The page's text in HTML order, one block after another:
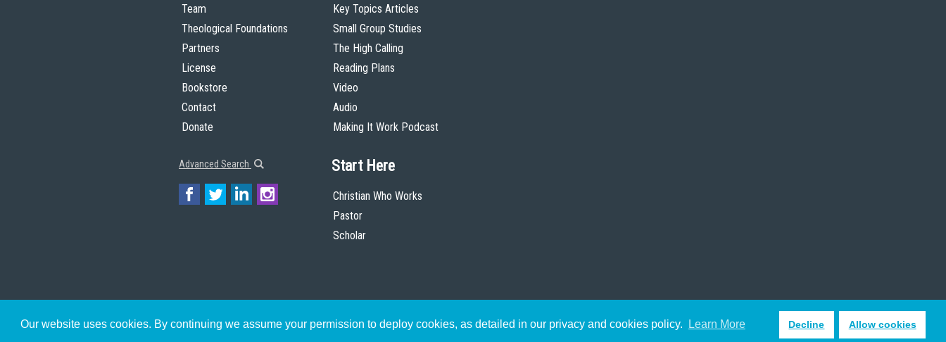
Our website uses cookies. By continuing we assume your permission to deploy cookies, as detailed in our privacy and cookies policy. Learn More Decline Allow cookies
Team
Theological Foundations
Partners
License
Bookstore
Contact
Donate
Advanced Search
Key Topics Articles
Small Group Studies
The High Calling
Reading Plans
Video
Audio
Making It Work Podcast
Start Here
Christian Who Works
Pastor
Scholar